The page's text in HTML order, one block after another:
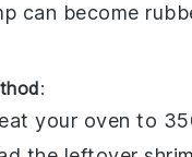
can become
:
your oven to